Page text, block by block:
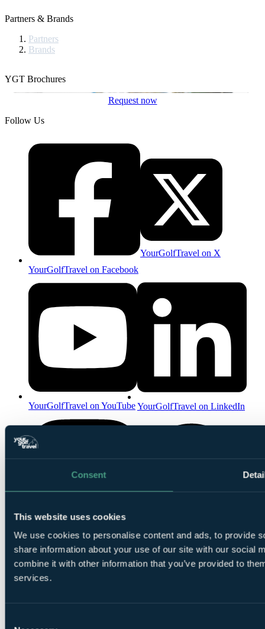
Consent
This website uses cookies
We use cookies to personalise content and ads, to provide
share information about your use of our site with our social
combine it with other information that you’ve provided to
services.
Partners & Brands
Partners
Brands
YGT Brochures
Request now
Follow Us
YourGolfTravel on Facebook
YourGolfTravel on X
YourGolfTravel on YouTubeYourGolfTravel on LinkedIn
YourGolfTravel on Instagram
YourGolfTravel on Spotify